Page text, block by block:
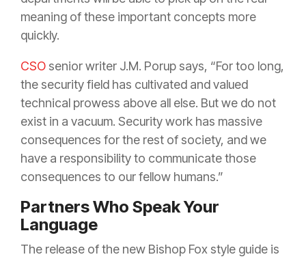
meaning of these important concepts more
quickly.
CSO senior writer J.M. Porup says, “For too long,
the security field has cultivated and valued
technical prowess above all else. But we do not
exist in a vacuum. Security work has massive
consequences for the rest of society, and we
have a responsibility to communicate those
consequences to our fellow humans.”
Partners Who Speak Your
Language
The release of the new Bishop Fox style guide is